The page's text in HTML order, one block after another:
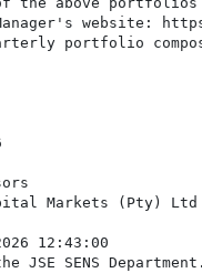
website:
portfolio
Markets (Pty) Ltd
12:43:00
JSE SENS